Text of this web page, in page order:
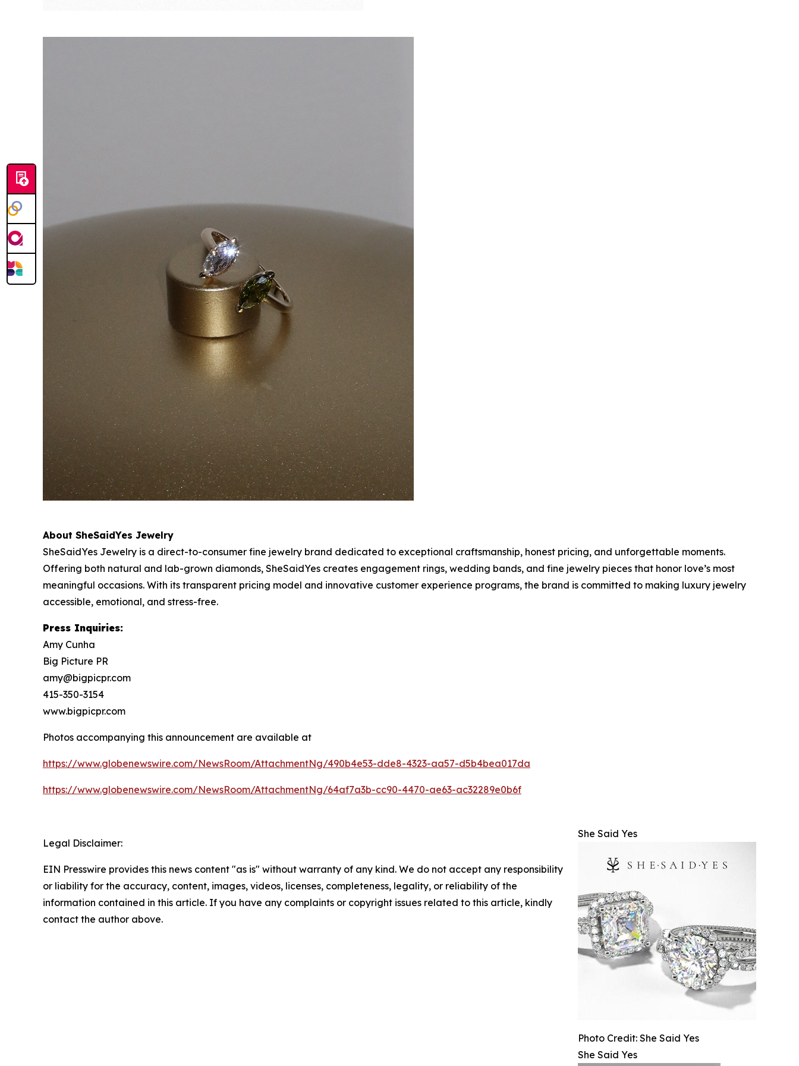
About SheSaidYes Jewelry
SheSaidYes Jewelry is a direct-to-consumer fine jewelry brand dedicated to exceptional craftsmanship, honest pricing, and unforgettable moments.
Offering both natural and lab-grown diamonds, SheSaidYes creates engagement rings, wedding bands, and fine jewelry pieces that honor love’s most
meaningful occasions. With its transparent pricing model and innovative customer experience programs, the brand is committed to making luxury jewelry
accessible, emotional, and stress-free.
Press Inquiries:
Amy Cunha
Big Picture PR
amy@bigpicpr.com
415-350-3154
www.bigpicpr.com
Photos accompanying this announcement are available at
https://www.globenewswire.com/NewsRoom/AttachmentNg/490b4e53-dde8-4323-aa57-d5b4bea017da
https://www.globenewswire.com/NewsRoom/AttachmentNg/64af7a3b-cc90-4470-ae63-ac32289e0b6f
She Said Yes
Photo Credit: She Said Yes
She Said Yes
Legal Disclaimer:
EIN Presswire provides this news content "as is" without warranty of any kind. We do not accept any responsibility
or liability for the accuracy, content, images, videos, licenses, completeness, legality, or reliability of the
information contained in this article. If you have any complaints or copyright issues related to this article, kindly
contact the author above.